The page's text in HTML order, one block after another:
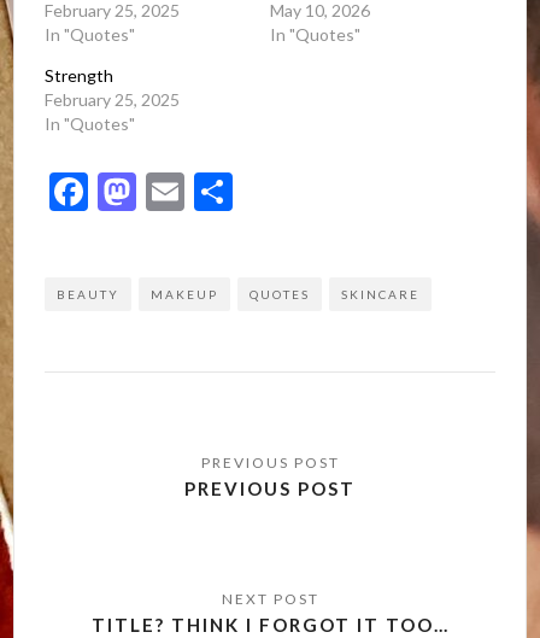
February 25, 2025
In "Quotes"
May 10, 2026
In "Quotes"
Strength
February 25, 2025
In "Quotes"
Facebook
Mastodon
Email
BEAUTY MAKEUP QUOTES SKINCARE
navigationPREVIOUS POST
TITLE? THINK I FORGOT IT TOO…